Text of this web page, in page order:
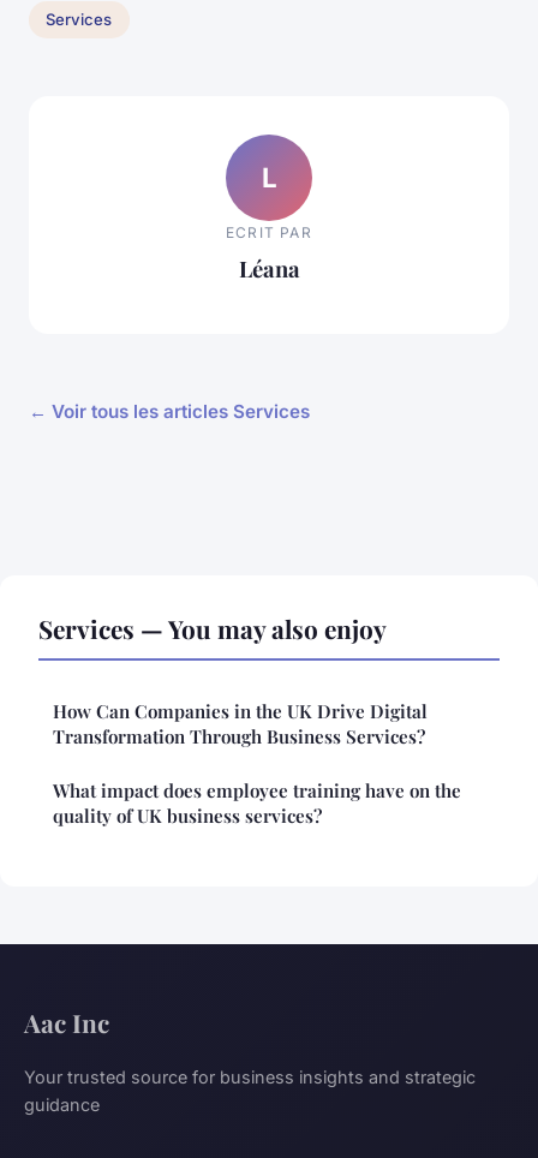
Services
L
ECRIT PAR
Léana
← Voir tous les articles Services
Services — You may also enjoy
How Can Companies in the UK Drive Digital
Transformation Through Business Services?
What impact does employee training have on the
quality of UK business services?
Aac Inc
Your trusted source for business insights and strategic
guidance